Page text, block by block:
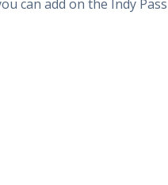
can add on the Indy